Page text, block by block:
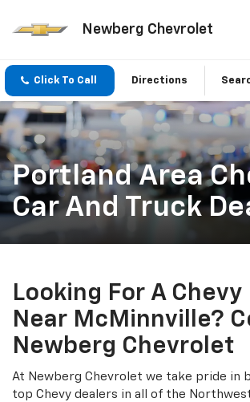
Newberg Chevrolet
Click To Call Directions
Portland Area
Car And Truck
Looking For A Chevy
Near McMinnville?
Newberg Chevrolet
At Newberg Chevrolet we take pride in
top Chevy dealers in all of the